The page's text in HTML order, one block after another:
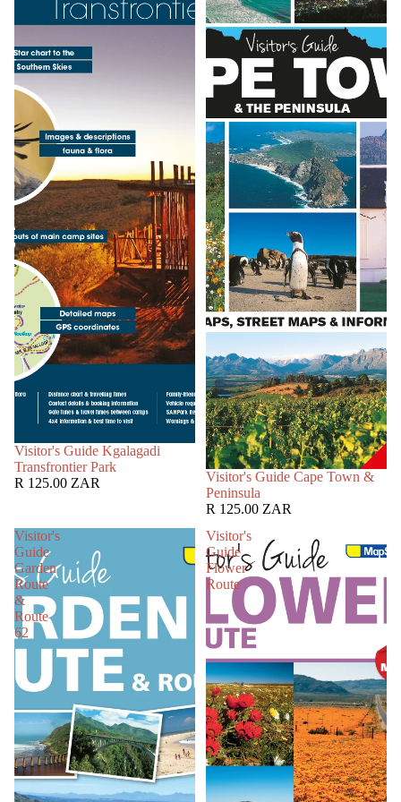
SOLD OUT
Visitor's Guide Kgalagadi
Transfrontier Park
R 125.00 ZAR
SOLD OUT
Visitor's Guide Cape Town &
Peninsula
R 125.00 ZAR
Visitor's
Guide
Garden
Route
&
Route
62
Visitor's
Guide
Flower
Route